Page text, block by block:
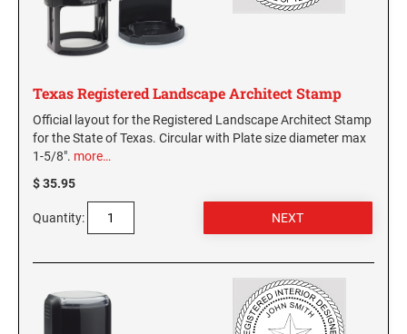
Texas Registered Landscape Architect Stamp
Official layout for the Registered Landscape Architect Stamp
for the State of Texas. Circular with Plate size diameter max
1-5/8". more…
$ 35.95
Quantity: